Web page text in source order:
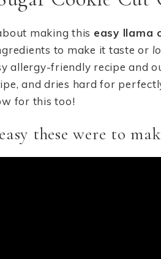
making this easy llama
to make it taste or
allergy-friendly recipe and
and dries hard for
for this too!
these were to